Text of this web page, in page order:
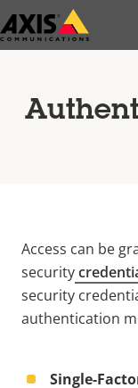
Skip
to
Access can be
security
security
authentication
Single-